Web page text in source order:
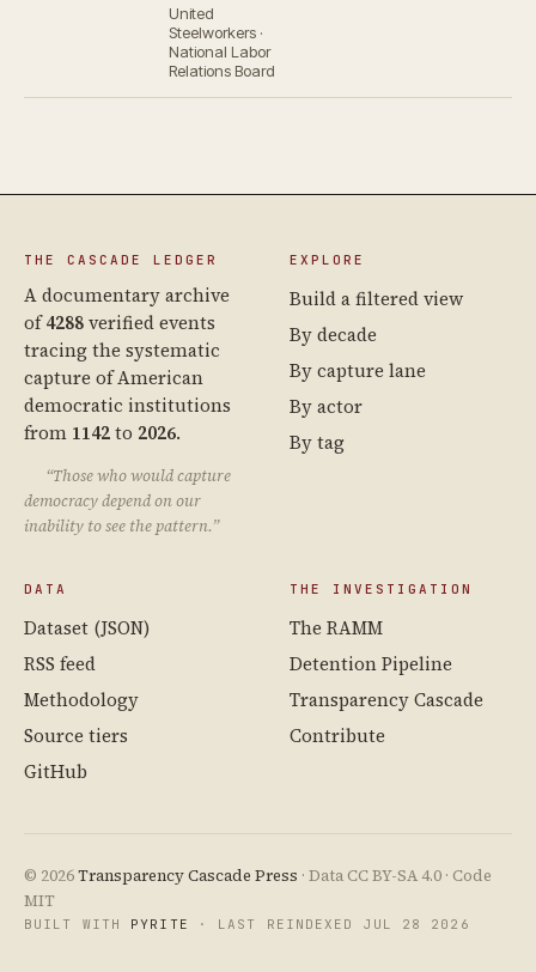
United
Steelworkers ·
National Labor
Relations Board
THE CASCADE LEDGER
A documentary archive
of4288verified events
tracing the systematic
capture of American
democratic institutions
from 1142to 2026.
“Those who would capture
democracy depend on our
inability to see the pattern.”
EXPLORE
Build a filtered view
By decade
By capture lane
By actor
By tag
DATA
Dataset (JSON)
RSS feed
Methodology
Source tiers
GitHub
THE INVESTIGATION
The RAMM
Detention Pipeline
Transparency Cascade
Contribute
© 2026Transparency Cascade Press · Data CC BY-SA 4.0 · Code
MIT
BUILT WITH PYRITE · LAST REINDEXED JUL 28 2026